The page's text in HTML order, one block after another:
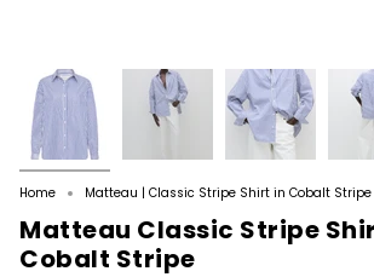
Home Matteau | Classic Stripe Shirt in Cobalt
Matteau Classic Stripe
Cobalt Stripe